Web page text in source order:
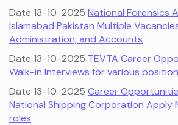
Date 13-10-2025 National Forensics
Islamabad Pakistan Multiple
Administration, and Accounts
Date 13-10-2025 TEVTA Career
Walk-in Interviews for various
Date 13-10-2025 Career
National Shipping Corporation Apply
roles